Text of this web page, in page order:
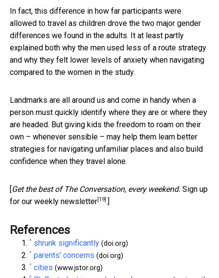
In fact, this difference in how far participants were
allowed to travel as children drove the two major gender
differences we found in the adults. It at least partly
explained both why the men used less of a route strategy
and why they felt lower levels of anxiety when navigating
compared to the women in the study.
Landmarks are all around us and come in handy when a
person must quickly identify where they are or where they
are headed. But giving kids the freedom to roam on their
own – whenever sensible – may help them learn better
strategies for navigating unfamiliar places and also build
confidence when they travel alone.
[Get the best of The Conversation, every weekend. Sign up
for our weekly newsletter [19] .]
References
^ shrunk significantly (doi.org)
^ parents’ concerns (doi.org)
^ cities (www.jstor.org)